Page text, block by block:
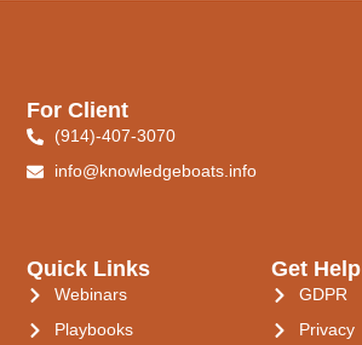
Quick Links
Webinars
Playbooks
Get Help
GDPR
Privacy
For Client
(914)-407-3070
info@knowledgeboats.info